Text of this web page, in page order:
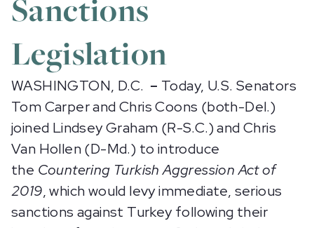
Sanctions
Legislation
WASHINGTON, D.C. – Today, U.S. Senators
Tom Carper and Chris Coons (both-Del.)
joined Lindsey Graham (R-S.C.) and Chris
Van Hollen (D-Md.) to introduce
the Countering Turkish Aggression Act of
2019, which would levy immediate, serious
sanctions against Turkey following their